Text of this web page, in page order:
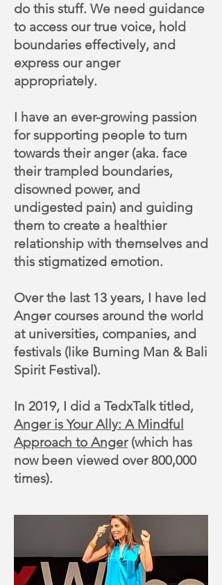
do this stuff. We need guidance
to access our true voice, hold
boundaries effectively, and
express our anger
appropriately.
I have an ever-growing passion
for supporting people to turn
towards their anger (aka. face
their trampled boundaries,
disowned power, and
undigested pain) and guiding
them to create a healthier
relationship with themselves and
this stigmatized emotion.
Over the last 13 years, I have led
Anger courses around the world
at universities, companies, and
festivals (like Burning Man & Bali
Spirit Festival).
In 2019, I did a TedxTalk titled,
Anger is Your Ally: A Mindful
Approach to Anger (which has
now been viewed over 800,000
times).